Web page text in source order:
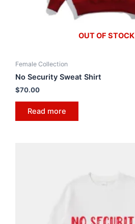
OUT OF STOCK
Female Collection
No Security Sweat Shirt
$70.00
Read more